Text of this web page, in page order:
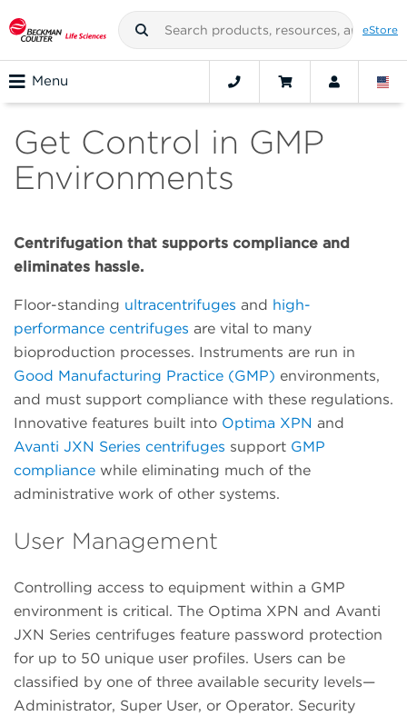
eStore
Menu
Get Control in GMP
Environments
Centrifugation that supports compliance and
eliminates hassle.
Floor-standing ultracentrifuges and high-
performance centrifuges are vital to many
bioproduction processes. Instruments are run in
Good Manufacturing Practice (GMP) environments,
and must support compliance with these regulations.
Innovative features built into Optima XPN and
Avanti JXN Series centrifuges support GMP
compliance while eliminating much of the
administrative work of other systems.
User Management
Controlling access to equipment within a GMP
environment is critical. The Optima XPN and Avanti
JXN Series centrifuges feature password protection
for up to 50 unique user profiles. Users can be
classified by one of three available security levels—
Administrator, Super User, or Operator. Security